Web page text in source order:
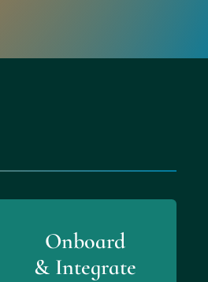
Onboard
& Integrate